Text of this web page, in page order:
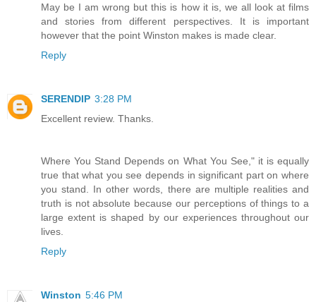
May be I am wrong but this is how it is, we all look at films
and stories from different perspectives. It is important
however that the point Winston makes is made clear.
Reply
SERENDIP 3:28 PM
Excellent review. Thanks.
Where You Stand Depends on What You See," it is equally
true that what you see depends in significant part on where
you stand. In other words, there are multiple realities and
truth is not absolute because our perceptions of things to a
large extent is shaped by our experiences throughout our
lives.
Reply
Winston 5:46 PM